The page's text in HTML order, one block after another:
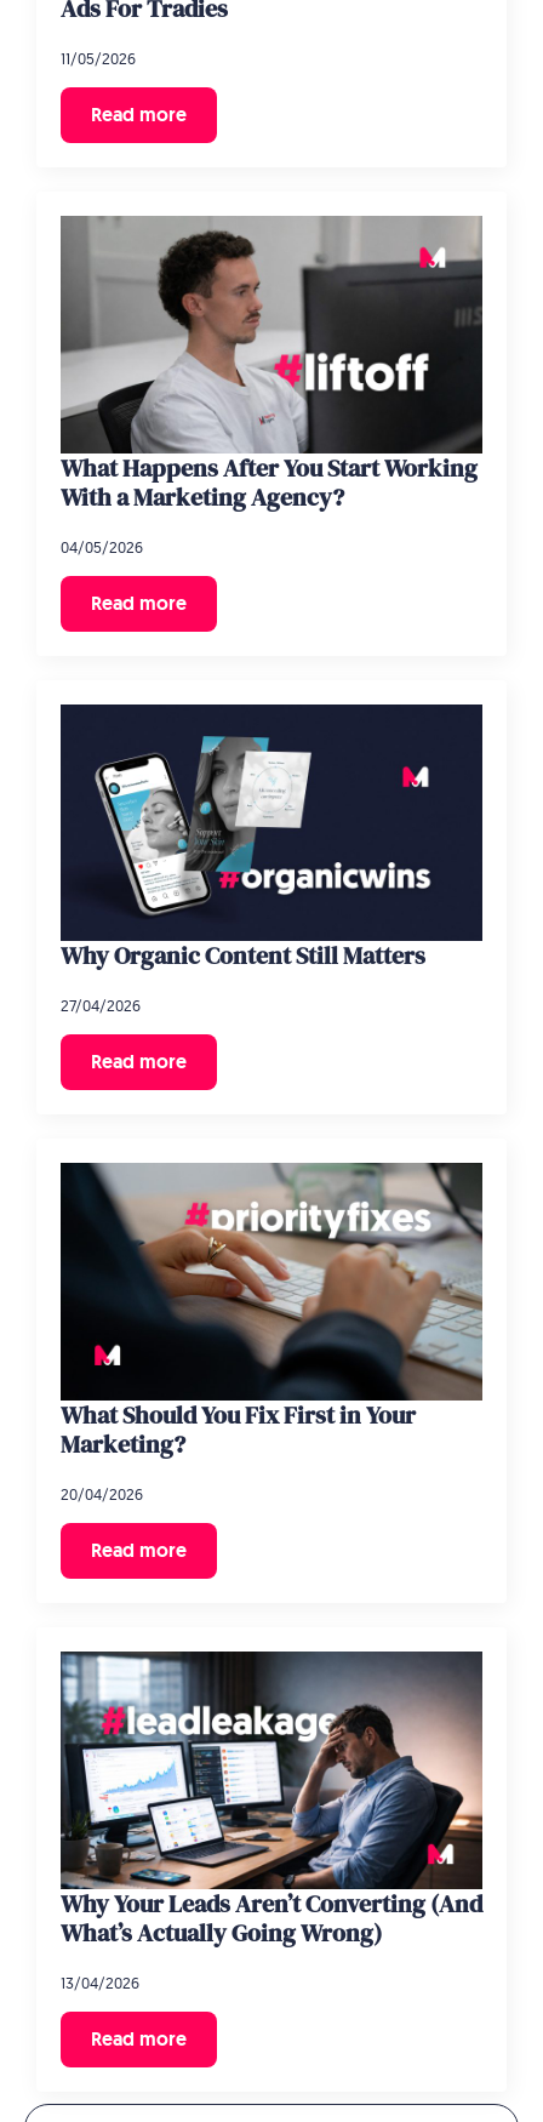
Ads For Tradies
11/05/2026
Read more
What Happens After You Start Working
With a Marketing Agency?
04/05/2026
Read more
Why Organic Content Still Matters
27/04/2026
Read more
What Should You Fix First in Your
Marketing?
20/04/2026
Read more
Why Your Leads Aren’t Converting (And
What’s Actually Going Wrong)
13/04/2026
Read more